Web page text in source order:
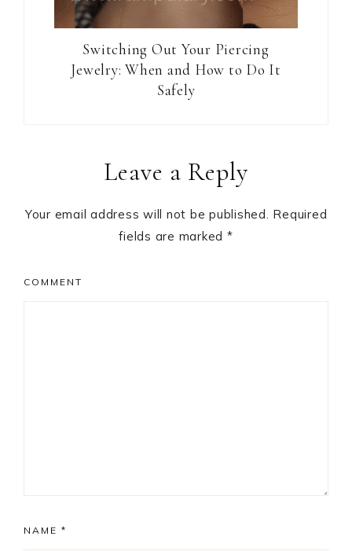
Switching Out Your Piercing
Jewelry: When and How to Do It
Safely
InteractionsLeave a Reply
Your email address will not be published. Required
fields are marked *
COMMENT
NAME *